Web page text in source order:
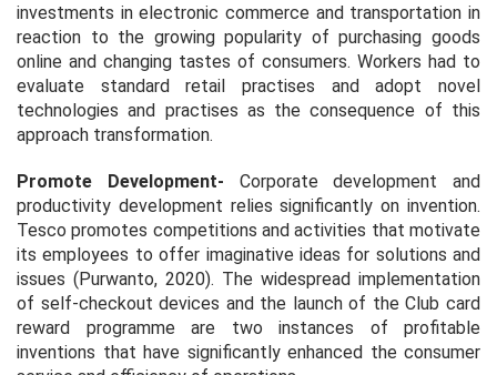
investments in electronic commerce and transportation in
reaction to the growing popularity of purchasing goods
online and changing tastes of consumers. Workers had to
evaluate standard retail practises and adopt novel
technologies and practises as the consequence of this
approach transformation.
Promote Development- Corporate development and
productivity development relies significantly on invention.
Tesco promotes competitions and activities that motivate
its employees to offer imaginative ideas for solutions and
issues (Purwanto, 2020). The widespread implementation
of self-checkout devices and the launch of the Club card
reward programme are two instances of profitable
inventions that have significantly enhanced the consumer